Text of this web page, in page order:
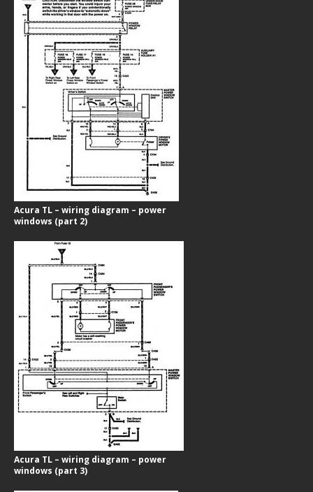
Acura TL – wiring diagram – power
windows (part 2)
Acura TL – wiring diagram – power
windows (part 3)